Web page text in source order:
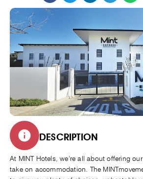
DESCRIPTION
At MINT Hotels, we’re all about offering
take on accommodation. The